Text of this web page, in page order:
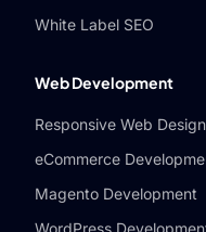
White Label SEO
Web Development
Responsive Web Design
eCommerce
Magento Development
WordPress